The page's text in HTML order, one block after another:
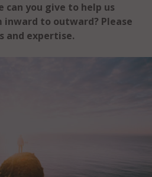
can you give to help us
inward to outward? Please
and expertise.